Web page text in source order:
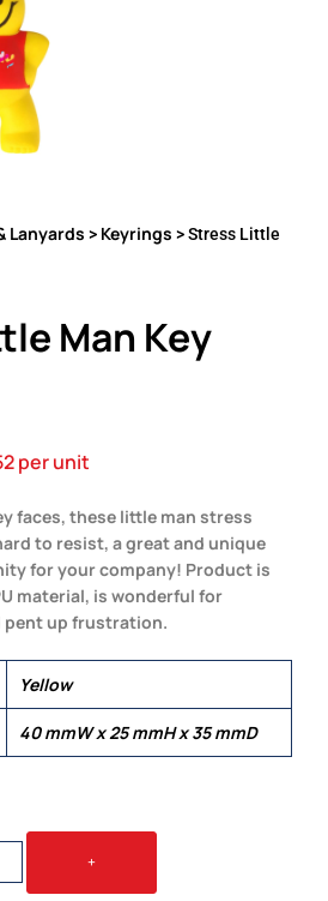
Lanyards > Keyrings > Stress Little
Man Key
per unit
faces, these little man stress
to resist, a great and unique
for your company! Product is
material, is wonderful for
pent up frustration.
Yellow
40 mmW x 25 mmH x 35 mmD
+